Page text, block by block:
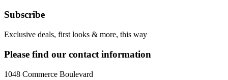
Subscribe
Exclusive deals, first looks & more, this way
Please find our contact information
1048 Commerce Boulevard